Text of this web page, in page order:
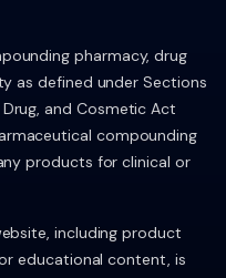
pharmacy, drug
as defined under Sections
and Cosmetic Act
compounding
products for clinical or
including product
educational content, is